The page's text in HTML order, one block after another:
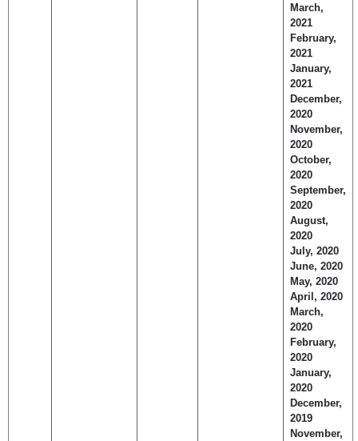
March,
2021
February,
2021
January,
2021
December,
2020
November,
2020
October,
2020
September,
2020
August,
2020
July, 2020
June, 2020
May, 2020
April, 2020
March,
2020
February,
2020
January,
2020
December,
2019
November,